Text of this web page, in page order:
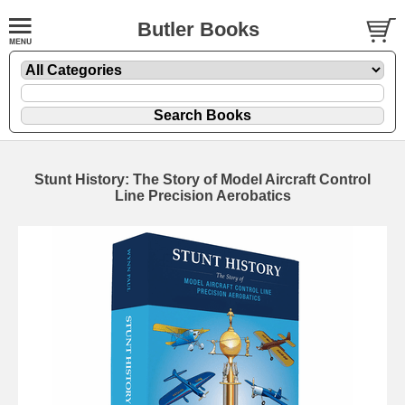
Butler Books
Stunt History: The Story of Model Aircraft Control
Line Precision Aerobatics